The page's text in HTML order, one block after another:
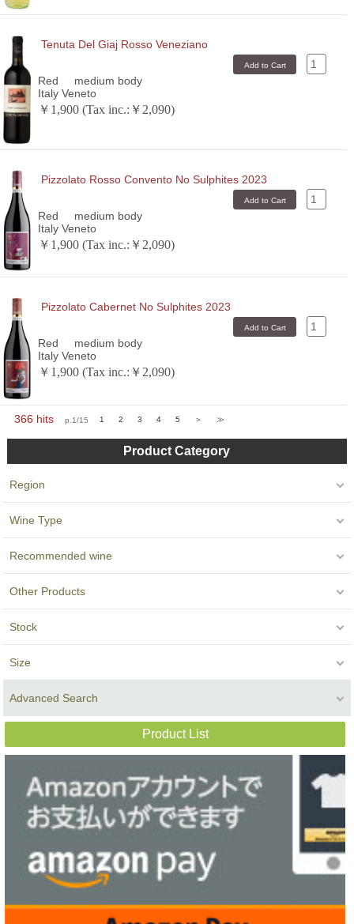
Tenuta Del Giaj Rosso Veneziano
Red
medium body
Italy Veneto
￥1,900 (Tax inc.:￥2,090)
Pizzolato Rosso Convento No Sulphites 2023
Red
medium body
Italy Veneto
￥1,900 (Tax inc.:￥2,090)
Pizzolato Cabernet No Sulphites 2023
Red
medium body
Italy Veneto
￥1,900 (Tax inc.:￥2,090)
366 hitsp.1/15 1 2 3 4 5 ＞ ≫
Product Category
Region
Wine Type
Recommended wine
Other Products
Stock
Size
Advanced Search
Product List